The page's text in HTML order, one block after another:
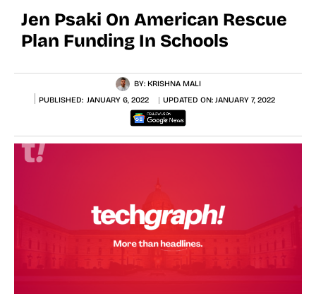
Jen Psaki On American Rescue
Plan Funding In Schools
BY: KRISHNA MALI
PUBLISHED: JANUARY 6, 2022 UPDATED ON: JANUARY 7, 2022